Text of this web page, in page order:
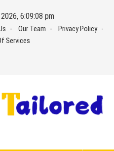
6:09:08 pm
Our Team
Privacy Policy
Services